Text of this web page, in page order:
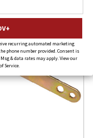
recurring automated marketing
phone number provided. Consent is
& data rates may apply. View our
Service.